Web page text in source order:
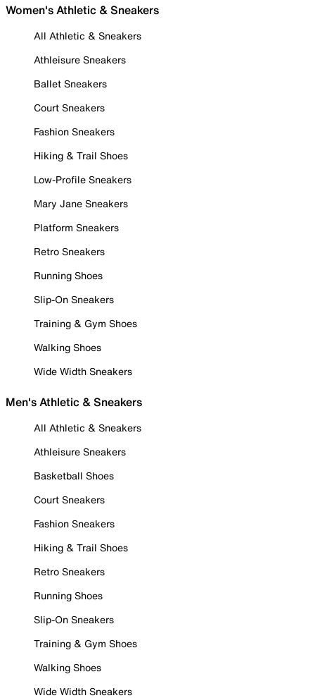
Women's Athletic & Sneakers
All Athletic & Sneakers
Athleisure Sneakers
Ballet Sneakers
Court Sneakers
Fashion Sneakers
Hiking & Trail Shoes
Low-Profile Sneakers
Mary Jane Sneakers
Platform Sneakers
Retro Sneakers
Running Shoes
Slip-On Sneakers
Training & Gym Shoes
Walking Shoes
Wide Width Sneakers
Men's Athletic & Sneakers
All Athletic & Sneakers
Athleisure Sneakers
Basketball Shoes
Court Sneakers
Fashion Sneakers
Hiking & Trail Shoes
Retro Sneakers
Running Shoes
Slip-On Sneakers
Training & Gym Shoes
Walking Shoes
Wide Width Sneakers